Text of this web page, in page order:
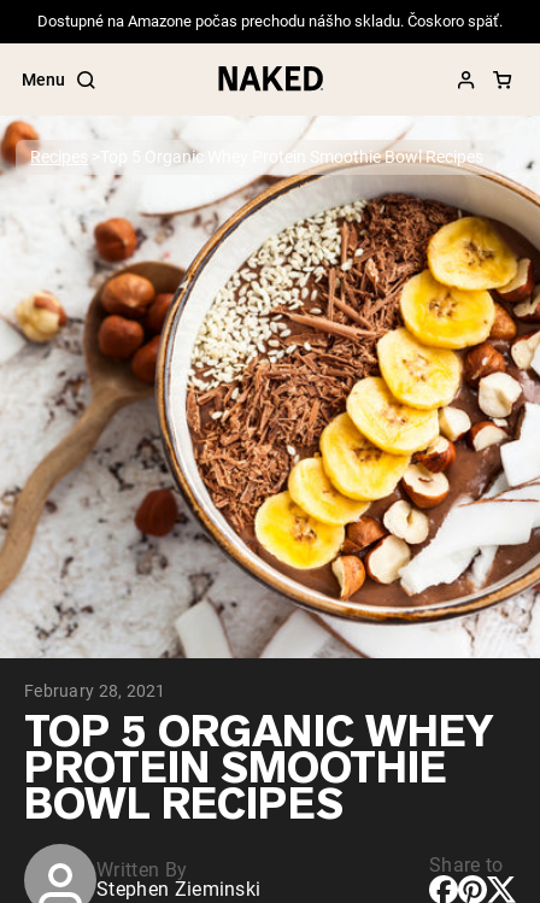
Dostupné na Amazone počas prechodu nášho skladu. Čoskoro späť.
Menu
Popular Search Terms
”Protein Powder“
”Overnight Oats“
”Vegan protein“
”Collagen“
”Micellar Casein“
PROTEIN POWDERSBest Seller
Pea Protein
Grass Fed Whey Protein Powder
Collagen Peptides
Chocolate Grass-Fed Whey
Vanilla Grass-Fed whey
Grass-Fed Whey
Shop All Protein Powders
VEGAN PROTEIN
Pea Protein
Recipes Top 5 Organic Whey Protein Smoothie Bowl Recipes
February 28, 2021
TOP 5 ORGANIC WHEY
PROTEIN SMOOTHIE
BOWL RECIPES
Written By
Stephen Zieminski
Share to